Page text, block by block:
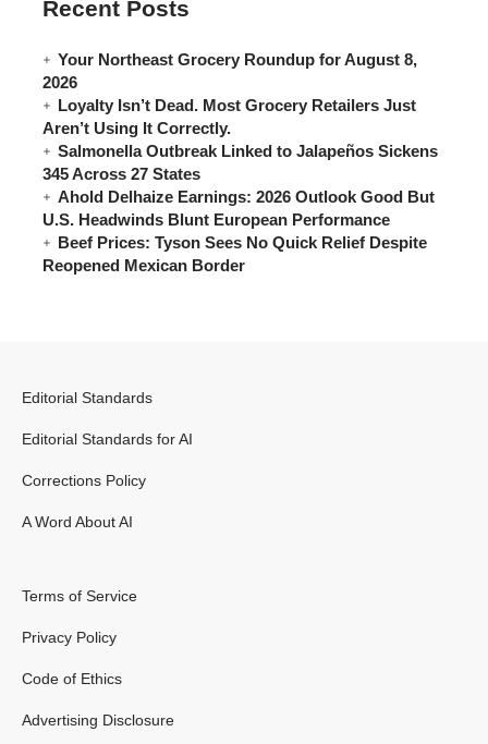
Recent Posts
Your Northeast Grocery Roundup for August 8,
2026
Loyalty Isn’t Dead. Most Grocery Retailers Just
Aren’t Using It Correctly.
Salmonella Outbreak Linked to Jalapeños Sickens
345 Across 27 States
Ahold Delhaize Earnings: 2026 Outlook Good But
U.S. Headwinds Blunt European Performance
Beef Prices: Tyson Sees No Quick Relief Despite
Reopened Mexican Border
Editorial Standards
Editorial Standards for AI
Corrections Policy
A Word About AI
Terms of Service
Privacy Policy
Code of Ethics
Advertising Disclosure